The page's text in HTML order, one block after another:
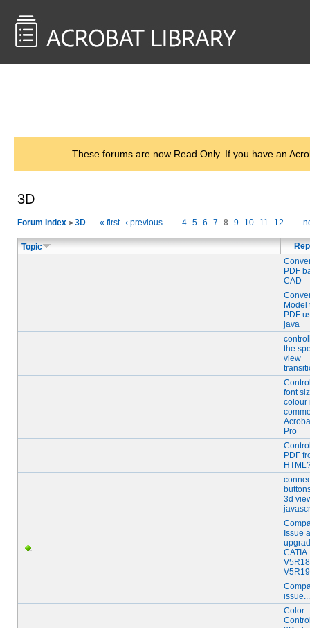
These forums are now Read Only. If you have an
3D
Forum Index > 3D « first ‹ previous … 4 5 6 7 8 9 10 11 12 …
Topic
PDF
CAD
Model
PDF
java
the
view
font
colour
Pro
PDF
3d
Issue
CATIA
V5R19
Color